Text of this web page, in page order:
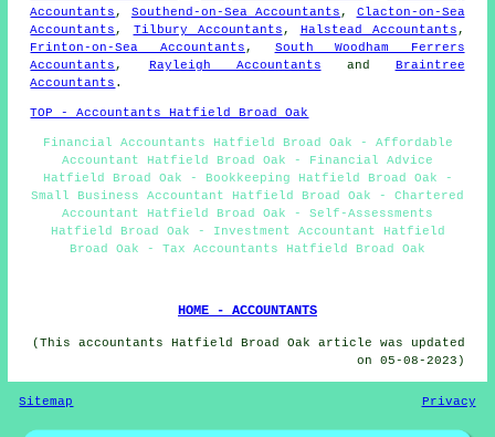
Accountants , Southend-on-Sea Accountants , Clacton-on-Sea
Accountants , Tilbury Accountants , Halstead Accountants ,
Frinton-on-Sea Accountants , South Woodham Ferrers
Accountants , Rayleigh Accountants and Braintree
Accountants .
TOP - Accountants Hatfield Broad Oak
Financial Accountants Hatfield Broad Oak - Affordable
Accountant Hatfield Broad Oak - Financial Advice
Hatfield Broad Oak - Bookkeeping Hatfield Broad Oak -
Small Business Accountant Hatfield Broad Oak - Chartered
Accountant Hatfield Broad Oak - Self-Assessments
Hatfield Broad Oak - Investment Accountant Hatfield
Broad Oak - Tax Accountants Hatfield Broad Oak
HOME - ACCOUNTANTS
(This accountants Hatfield Broad Oak article was updated
on 05-08-2023)
Sitemap Privacy